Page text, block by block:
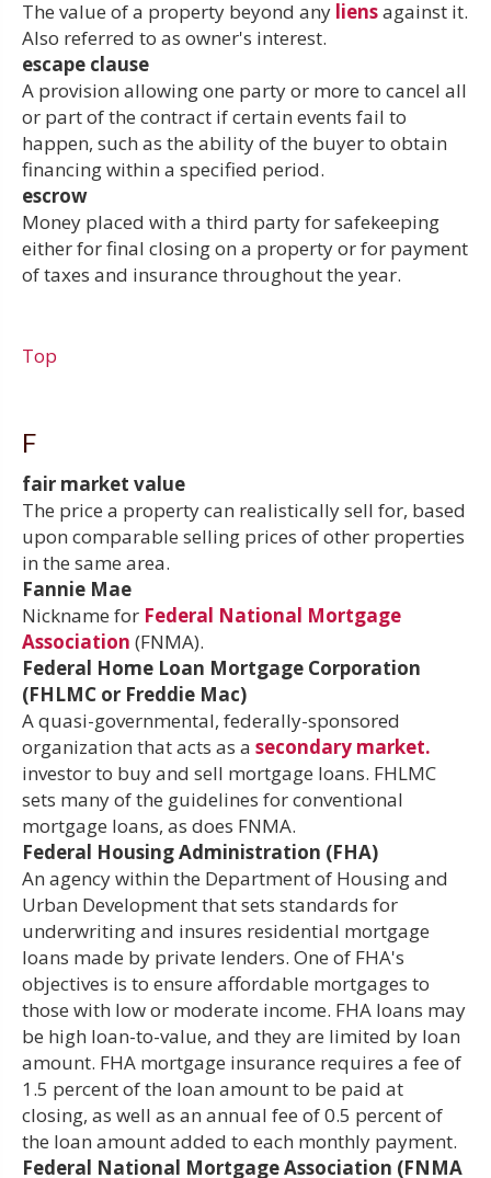
The value of a property beyond any liensagainst it.
Also referred to as owner's interest.
escape clause
A provision allowing one party or more to cancel all
or part of the contract if certain events fail to
happen, such as the ability of the buyer to obtain
financing within a specified period.
escrow
Money placed with a third party for safekeeping
either for final closing on a property or for payment
of taxes and insurance throughout the year.
Top
F
fair market value
The price a property can realistically sell for, based
upon comparable selling prices of other properties
in the same area.
Fannie Mae
Nickname for Federal National Mortgage
Association (FNMA).
Federal Home Loan Mortgage Corporation
(FHLMC or Freddie Mac)
A quasi-governmental, federally-sponsored
organization that acts as a secondary market.
investor to buy and sell mortgage loans. FHLMC
sets many of the guidelines for conventional
mortgage loans, as does FNMA.
Federal Housing Administration (FHA)
An agency within the Department of Housing and
Urban Development that sets standards for
underwriting and insures residential mortgage
loans made by private lenders. One of FHA's
objectives is to ensure affordable mortgages to
those with low or moderate income. FHA loans may
be high loan-to-value, and they are limited by loan
amount. FHA mortgage insurance requires a fee of
1.5 percent of the loan amount to be paid at
closing, as well as an annual fee of 0.5 percent of
the loan amount added to each monthly payment.
Federal National Mortgage Association (FNMA